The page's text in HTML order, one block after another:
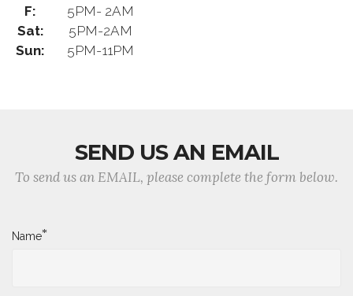
F:
5PM- 2AM
Sat:
5PM-2AM
Sun:
5PM-11PM
SEND US AN EMAIL
To send us an EMAIL, please complete the form below.
Name*